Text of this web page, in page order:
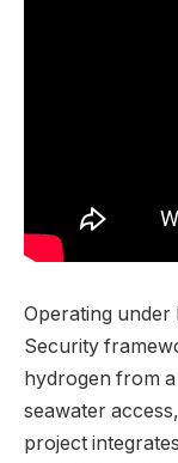
Operating under
Security
hydrogen from
seawater
project